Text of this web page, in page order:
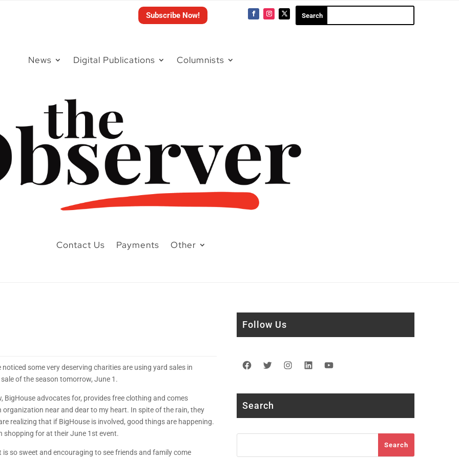
Subscribe Now!
News Digital Publications Columnists
Contact Us Payments Other
some very deserving charities are using yard sales in
of the season tomorrow, June 1.
advocates for, provides free clothing and comes
near and dear to my heart. In spite of the rain, they
realizing that if BigHouse is involved, good things are happening.
shopping for at their June 1st event.
so sweet and encouraging to see friends and family come
Follow Us
Facebook
TwitterInstagram
LinkedIn
Search
Search